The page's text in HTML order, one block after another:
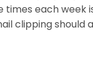
times each week
clipping should